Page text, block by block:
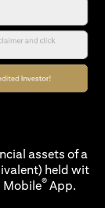
assets of a
held wit
Mobile®App.